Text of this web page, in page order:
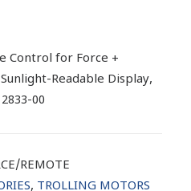
Control for Force +
Readable Display,
00
REMOTE
, TROLLING MOTORS